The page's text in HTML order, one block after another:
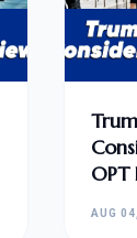
OPT
AUG